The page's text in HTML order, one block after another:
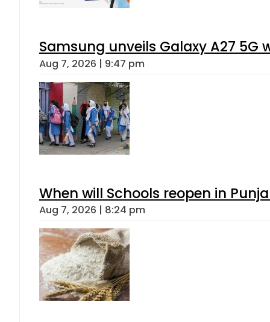
Samsung unveils Galaxy A27 5G
Aug 7, 2026 | 9:47 pm
When will Schools reopen in
Aug 7, 2026 | 8:24 pm